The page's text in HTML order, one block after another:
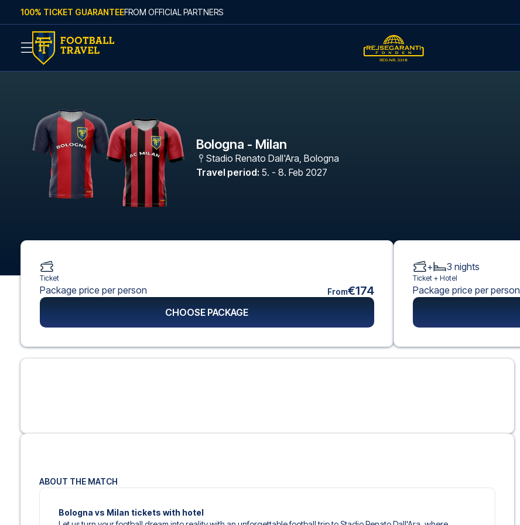
Skip to content
100% TICKET GUARANTEEFROM OFFICIAL PARTNERS
Bologna - Milan
Stadio Renato Dall'Ara, Bologna
Travel period: 5. - 8. Feb 2027
ABOUT THE MATCH
Bologna vs Milan tickets with hotel
Ticket
Package price per person From€174
CHOOSE PACKAGE
+ 3 nights
Ticket + Hotel
Package price per person